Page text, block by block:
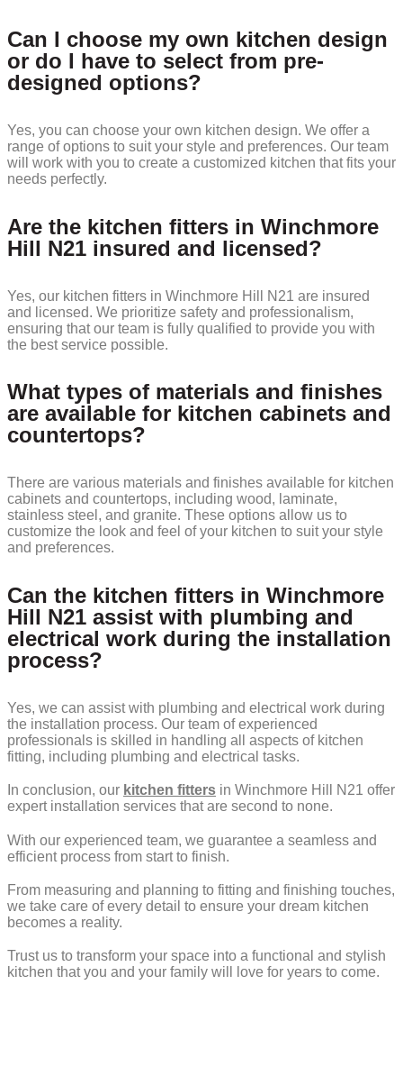
Can I choose my own kitchen design
or do I have to select from pre-
designed options?
Yes, you can choose your own kitchen design. We offer a
range of options to suit your style and preferences. Our team
will work with you to create a customized kitchen that fits your
needs perfectly.
Are the kitchen fitters in Winchmore
Hill N21 insured and licensed?
Yes, our kitchen fitters in Winchmore Hill N21 are insured
and licensed. We prioritize safety and professionalism,
ensuring that our team is fully qualified to provide you with
the best service possible.
What types of materials and finishes
are available for kitchen cabinets and
countertops?
There are various materials and finishes available for kitchen
cabinets and countertops, including wood, laminate,
stainless steel, and granite. These options allow us to
customize the look and feel of your kitchen to suit your style
and preferences.
Can the kitchen fitters in Winchmore
Hill N21 assist with plumbing and
electrical work during the installation
process?
Yes, we can assist with plumbing and electrical work during
the installation process. Our team of experienced
professionals is skilled in handling all aspects of kitchen
fitting, including plumbing and electrical tasks.
In conclusion, our kitchen fitters in Winchmore Hill N21 offer
expert installation services that are second to none.
With our experienced team, we guarantee a seamless and
efficient process from start to finish.
From measuring and planning to fitting and finishing touches,
we take care of every detail to ensure your dream kitchen
becomes a reality.
Trust us to transform your space into a functional and stylish
kitchen that you and your family will love for years to come.